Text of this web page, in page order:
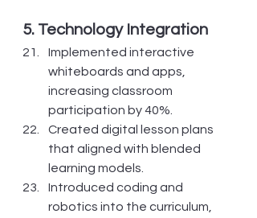
5. Technology Integration
Implemented interactive
whiteboards and apps,
increasing classroom
participation by 40%.
Created digital lesson plans
that aligned with blended
learning models.
Introduced coding and
robotics into the curriculum,